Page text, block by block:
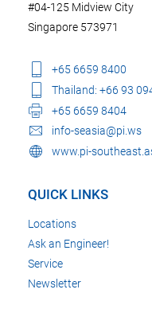
#04-125 Midview City
Singapore 573971
+65 6659 8400
Thailand: +66 93
+65 6659 8404
info-seasia@pi.ws
www.pi-
QUICK LINKS
Locations
Ask an Engineer!
Service
Newsletter